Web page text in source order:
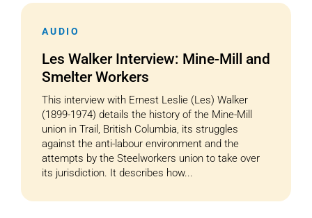
AUDIO
Les Walker Interview: Mine-Mill and
Smelter Workers
This interview with Ernest Leslie (Les) Walker
(1899-1974) details the history of the Mine-Mill
union in Trail, British Columbia, its struggles
against the anti-labour environment and the
attempts by the Steelworkers union to take over
its jurisdiction. It describes how...